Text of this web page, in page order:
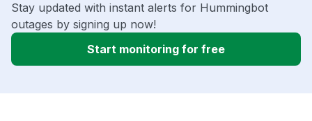
Stay updated with instant alerts for Hummingbot
outages by signing up now!
Start monitoring for free